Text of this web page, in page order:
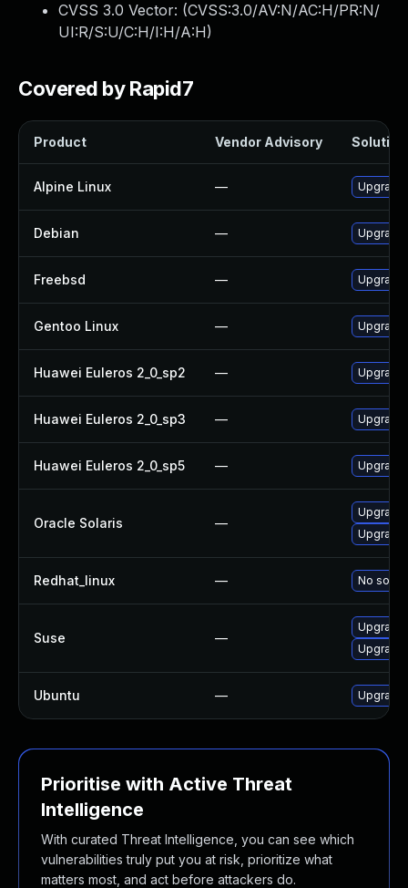
CVSS 3.0 Vector: (CVSS:3.0/AV:N/AC:H/PR:N/
UI:R/S:U/C:H/I:H/A:H)
Covered by Rapid7
Product Vendor Advisory Solution
Alpine Linux — Upgrade
Debian — Upgrade
Freebsd — Upgrade
Gentoo Linux —
Huawei Euleros 2_0_sp2 — Upgrade
Huawei Euleros 2_0_sp3 — Upgrade
Huawei Euleros 2_0_sp5 — Upgrade
Oracle Solaris —
Upgrade
Upgrade
Redhat_linux — No
Suse —
Upgrade
Ubuntu — Upgrade
Prioritise with Active Threat
Intelligence
With curated Threat Intelligence, you can see which
vulnerabilities truly put you at risk, prioritize what
matters most, and act before attackers do.